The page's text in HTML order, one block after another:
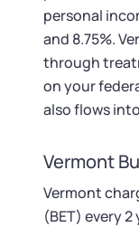
personal
and 8.75%.
through
on your
also flows
Vermont
Vermont
(BET) every